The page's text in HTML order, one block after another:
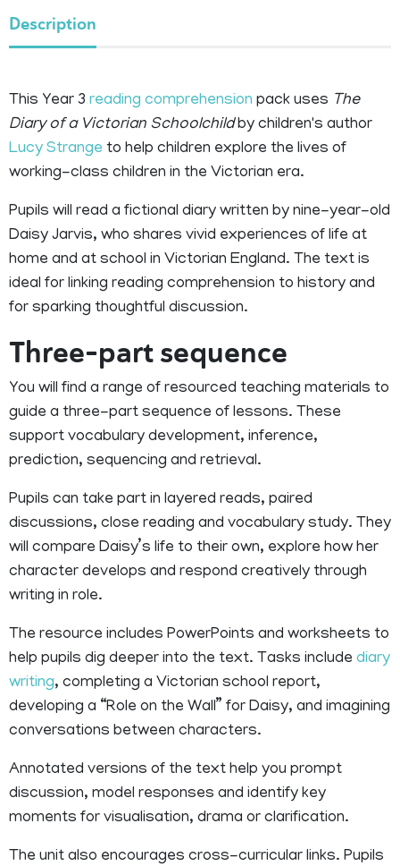
Description
This Year 3 reading comprehension pack uses The
Diary of a Victorian Schoolchildby children's author
Lucy Strange to help children explore the lives of
working-class children in the Victorian era.
Pupils will read a fictional diary written by nine-year-old
Daisy Jarvis, who shares vivid experiences of life at
home and at school in Victorian England. The text is
ideal for linking reading comprehension to history and
for sparking thoughtful discussion.
Three-part sequence
You will find a range of resourced teaching materials to
guide a three-part sequence of lessons. These
support vocabulary development, inference,
prediction, sequencing and retrieval.
Pupils can take part in layered reads, paired
discussions, close reading and vocabulary study. They
will compare Daisy’s life to their own, explore how her
character develops and respond creatively through
writing in role.
The resource includes PowerPoints and worksheets to
help pupils dig deeper into the text. Tasks include diary
writing, completing a Victorian school report,
developing a “Role on the Wall” for Daisy, and imagining
conversations between characters.
Annotated versions of the text help you prompt
discussion, model responses and identify key
moments for visualisation, drama or clarification.
The unit also encourages cross-curricular links. Pupils